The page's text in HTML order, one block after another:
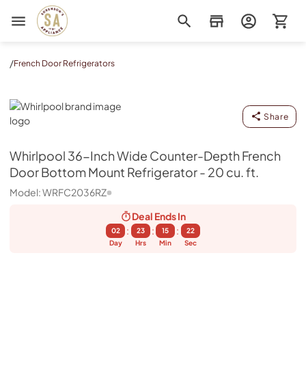
Sorenson's Appliance & TV
/French Door Refrigerators
Whirlpool
Share
Whirlpool 36-Inch Wide Counter-Depth French
Door Bottom Mount Refrigerator - 20 cu. ft.
Model:WRFC2036RZ
Deal EndsIn
02
Day
:
23
Hrs
:
15
Min
:
21
Sec